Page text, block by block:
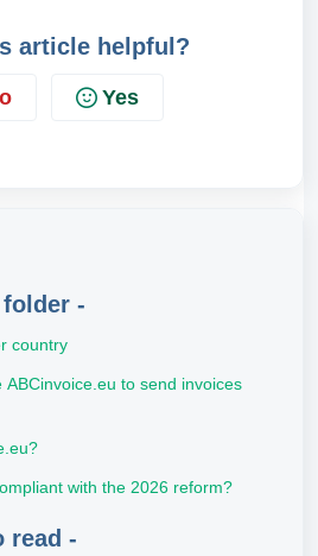
article helpful?
Yes
-
country
ABCinvoice.eu to send invoices
with the 2026 reform?
read -